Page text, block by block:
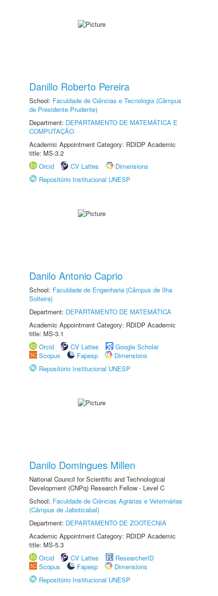
Danillo Roberto Pereira
School: Faculdade de Ciências e Tecnologia (Câmpus
de Presidente Prudente)
Department: DEPARTAMENTO DE MATEMÁTICA E
COMPUTAÇÃO
Academic Appointment Category: RDIDP Academic
title: MS-3.2
Orcid
CV Lattes
Dimensions
Repositório Institucional UNESP
Danilo Antonio Caprio
School: Faculdade de Engenharia (Câmpus de Ilha
Solteira)
Department: DEPARTAMENTO DE MATEMÁTICA
Academic Appointment Category: RDIDP Academic
title: MS-3.1
Orcid
CV Lattes
Google Scholar
Scopus
Fapesp
Dimensions
Repositório Institucional UNESP
Danilo Domingues Millen
National Council for Scientific and Technological
Development (CNPq) Research Fellow - Level C
School: Faculdade de Ciências Agrárias e Veterinárias
(Câmpus de Jaboticabal)
Department: DEPARTAMENTO DE ZOOTECNIA
Academic Appointment Category: RDIDP Academic
title: MS-5.3
Orcid
CV Lattes
ResearcherID
Scopus
Fapesp
Dimensions
Repositório Institucional UNESP